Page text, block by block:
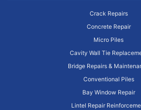
Crack Repairs
Concrete Repair
Micro Piles
Cavity Wall Tie
Bridge Repairs &
Conventional Piles
Bay Window Repair
Lintel Repair